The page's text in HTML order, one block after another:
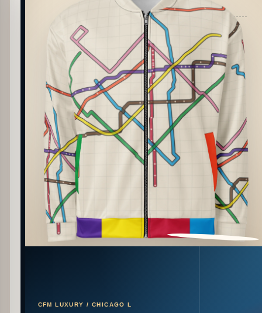
PATTERN DETAIL
CFM LUXURY / CHICAGO L